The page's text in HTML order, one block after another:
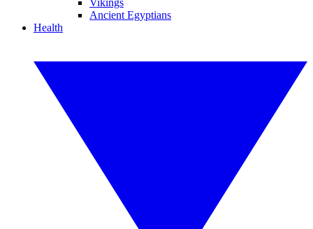
Vikings
Ancient Egyptians
Health